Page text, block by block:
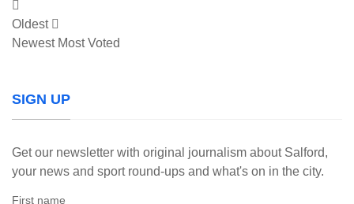
Oldest
Newest Most Voted
SIGN UP
Get our newsletter with original journalism about Salford,
your news and sport round-ups and what's on in the city.
First name